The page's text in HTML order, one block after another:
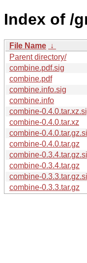
Index of /
File Name ↓
Parent directory/
combine.pdf.sig
combine.pdf
combine.info.sig
combine.info
combine-
combine-0.4.0.tar.xz
combine-
combine-0.4.0.tar.gz
combine-
combine-0.3.4.tar.gz
combine-
combine-0.3.3.tar.gz